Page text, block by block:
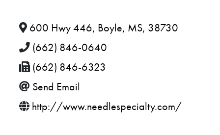
600 Hwy 446, Boyle, MS, 38730
(662) 846-0640
(662) 846-6323
Send Email
http://www.needlespecialty.com/